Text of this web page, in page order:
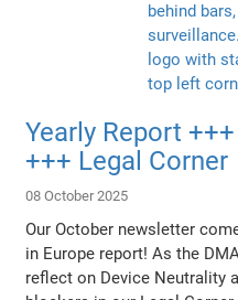
Yearly Report
+++ Legal Corner
08 October 2025
Our October newsletter
in Europe report! As the
reflect on Device Neutrality